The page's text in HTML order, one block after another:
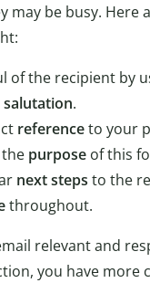
may be busy. Here
of the recipient by
salutation.
referenceto your
purpose of this
next steps to the
throughout.
relevant and
you have more